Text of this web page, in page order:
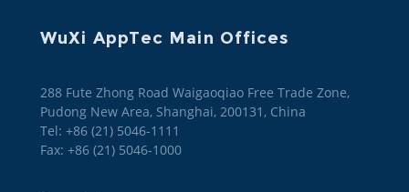
WuXi AppTec Main Offices
288 Fute Zhong Road Waigaoqiao Free Trade Zone,
Pudong New Area, Shanghai, 200131, China
Tel: +86 (21) 5046-1111
Fax: +86 (21) 5046-1000